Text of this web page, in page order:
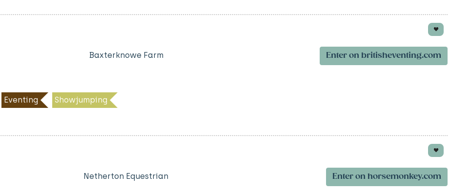
Baxterknowe Farm Enter on britisheventing.com
Eventing Showjumping
Netherton Equestrian Enter on horsemonkey.com